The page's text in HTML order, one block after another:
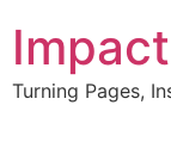
content
Turning Pages,